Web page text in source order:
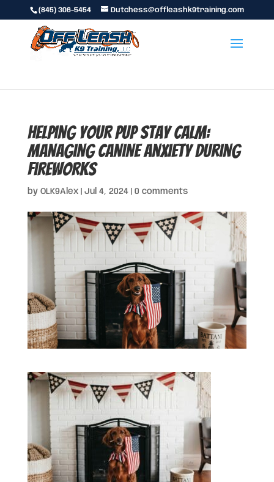
(845) 306-5454 Dutchess@offleashk9training.com
Helping Your Pup Stay Calm:
Managing Canine Anxiety During
Fireworks
by OLK9Alex| Jul 4, 2024| 0 comments